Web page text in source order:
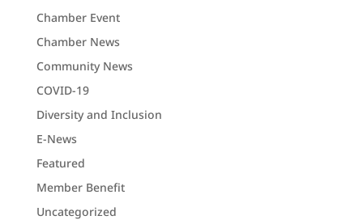
Chamber Event
Chamber News
Community News
COVID-19
Diversity and Inclusion
E-News
Featured
Member Benefit
Uncategorized